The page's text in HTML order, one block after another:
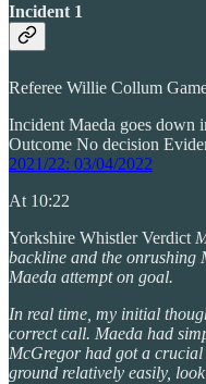
Incident 1
Referee Willie Collum
Incident Maeda goes down
Outcome No decision
2021/22: 03/04/2022
At 10:22
Yorkshire Whistler Verdict
backline and the onrushing
Maeda attempt on goal.
In real time, my initial
correct call. Maeda had
McGregor had got a
ground relatively easily,